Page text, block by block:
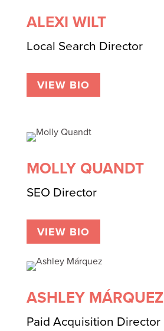
ALEXI WILT
Local Search Director
VIEW BIO
MOLLY QUANDT
SEO Director
VIEW BIO
ASHLEY MÁRQUEZ
Paid Acquisition Director